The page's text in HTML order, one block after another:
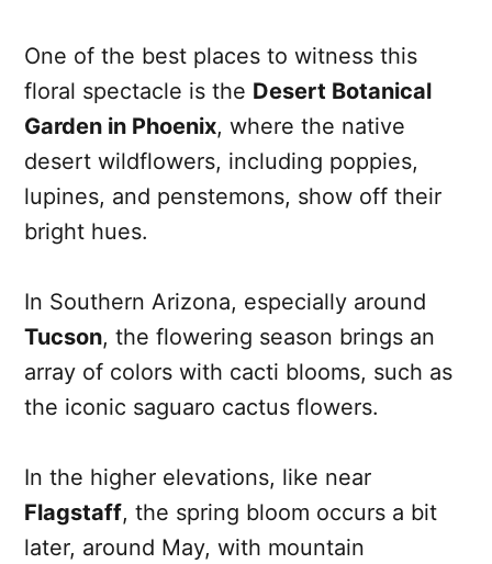
One of the best places to witness this
floral spectacle is the Desert Botanical
Garden in Phoenix, where the native
desert wildflowers, including poppies,
lupines, and penstemons, show off their
bright hues.
In Southern Arizona, especially around
Tucson, the flowering season brings an
array of colors with cacti blooms, such as
the iconic saguaro cactus flowers.
In the higher elevations, like near
Flagstaff, the spring bloom occurs a bit
later, around May, with mountain